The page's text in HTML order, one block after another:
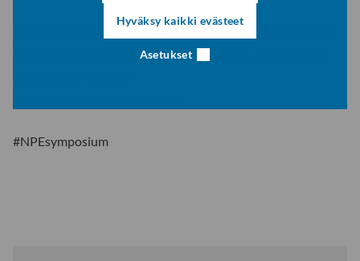
Hyväksy kaikki evästeet
Asetukset
Symposium organizer, research professor Monica Tennberg
Northern political economy research group, Arctic Centre,
#NPEsymposium